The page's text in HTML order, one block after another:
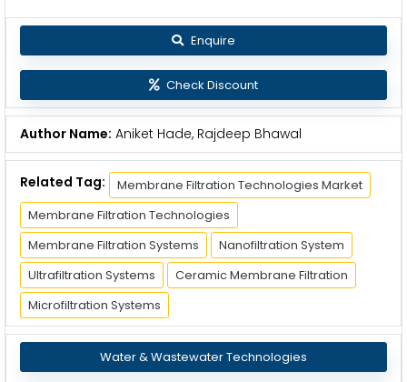
Enquire
Check Discount
Author Name: Aniket Hade, Rajdeep Bhawal
Related Tag:
Membrane Filtration Technologies Market
Membrane Filtration Technologies
Membrane Filtration Systems
Nanofiltration System
Ultrafiltration Systems
Ceramic Membrane Filtration
Microfiltration Systems
Water & Wastewater Technologies